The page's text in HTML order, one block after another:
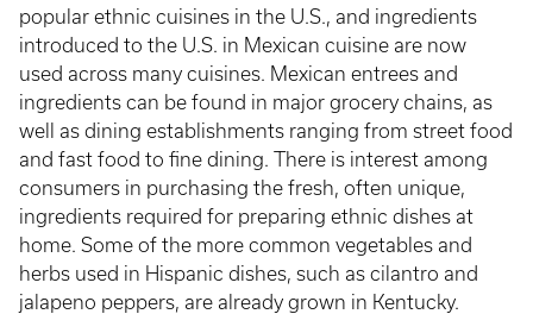
popular ethnic cuisines in the U.S., and ingredients
introduced to the U.S. in Mexican cuisine are now
used across many cuisines. Mexican entrees and
ingredients can be found in major grocery chains, as
well as dining establishments ranging from street food
and fast food to fine dining. There is interest among
consumers in purchasing the fresh, often unique,
ingredients required for preparing ethnic dishes at
home. Some of the more common vegetables and
herbs used in Hispanic dishes, such as cilantro and
jalapeno peppers, are already grown in Kentucky.